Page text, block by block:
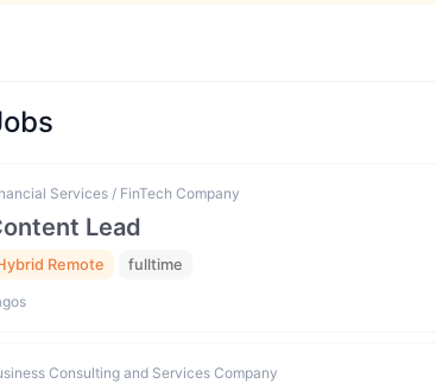
Services / FinTech Company
Lead
Remote fulltime
Consulting and Services Company